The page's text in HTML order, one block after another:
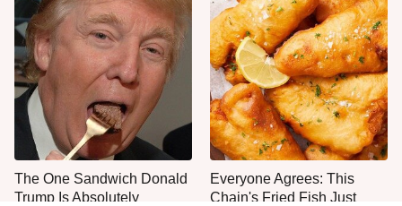
The One Sandwich Donald
Trump Is Absolutely
Everyone Agrees: This
Chain's Fried Fish Just